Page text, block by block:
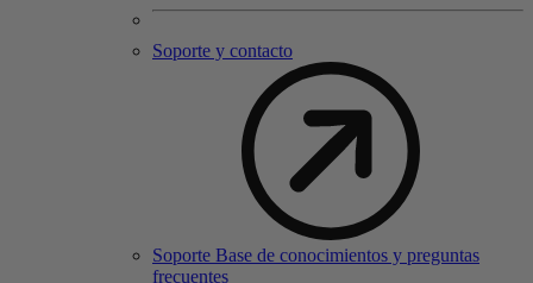
Soporte y contacto
Soporte Base de conocimientos y preguntas
frecuentes